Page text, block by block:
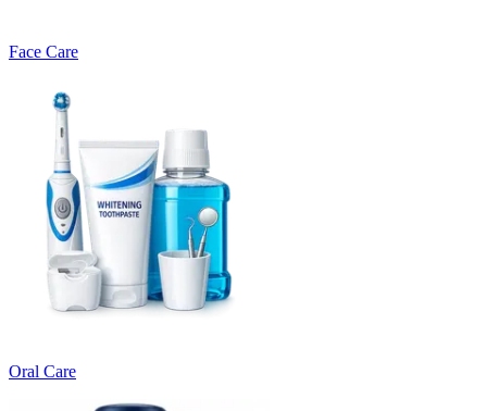
Face Care
Oral Care